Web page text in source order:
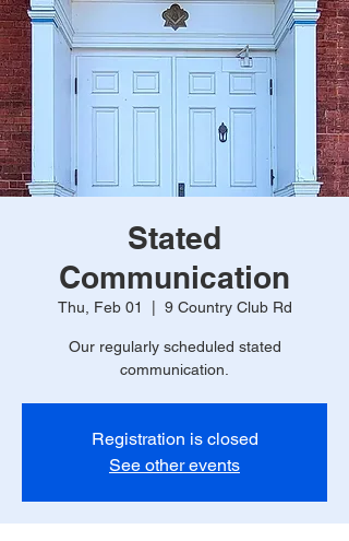
Stated
Communication
Thu, Feb 01 9 Country Club Rd
Our regularly scheduled stated
communication.
Registration is closed
See other events